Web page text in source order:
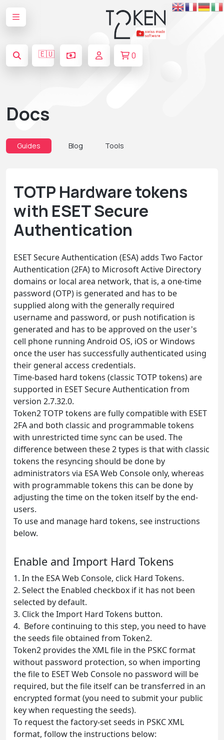
🇪🇺 0
Docs
Guides Blog Tools
TOTP Hardware tokens
with ESET Secure
Authentication
ESET Secure Authentication (ESA) adds Two Factor
Authentication (2FA) to Microsoft Active Directory
domains or local area network, that is, a one-time
password (OTP) is generated and has to be
supplied along with the generally required
username and password, or push notification is
generated and has to be approved on the user's
cell phone running Android OS, iOS or Windows
once the user has successfully authenticated using
their general access credentials.
Time-based hard tokens (classic TOTP tokens) are
supported in ESET Secure Authentication from
version 2.7.32.0.
Token2 TOTP tokens are fully compatible with ESET
2FA and both classic and programmable tokens
with unrestricted time sync can be used. The
difference between these 2 types is that with classic
tokens the resyncing should be done by
administrators via ESA Web Console only, whereas
with programmable tokens this can be done by
adjusting the time on the token itself by the end-
users.
To use and manage hard tokens, see instructions
below.
Enable and Import Hard Tokens
1. In the ESA Web Console, click Hard Tokens.
2. Select the Enabled checkbox if it has not been
selected by default.
3. Click the Import Hard Tokens button.
4. Before continuing to this step, you need to have
the seeds file obtained from Token2.
Token2 provides the XML file in the PSKC format
without password protection, so when importing
the file to ESET Web Console no password will be
required, but the file itself can be transferred in an
encrypted format (you need to submit your public
key when requesting the seeds).
To request the factory-set seeds in PSKC XML
format, follow the instructions below: